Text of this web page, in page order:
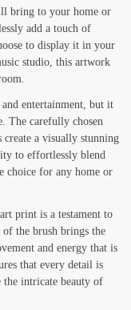
bring to your home or
add a touch of
to display it in your
studio, this artwork
entertainment, but it
The carefully chosen
create a visually stunning
to effortlessly blend
choice for any home or
print is a testament to
the brush brings the
and energy that is
that every detail is
intricate beauty of